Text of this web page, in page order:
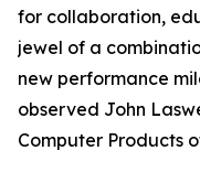
for collaboration,
jewel of a
new performance
observed John
Computer Products